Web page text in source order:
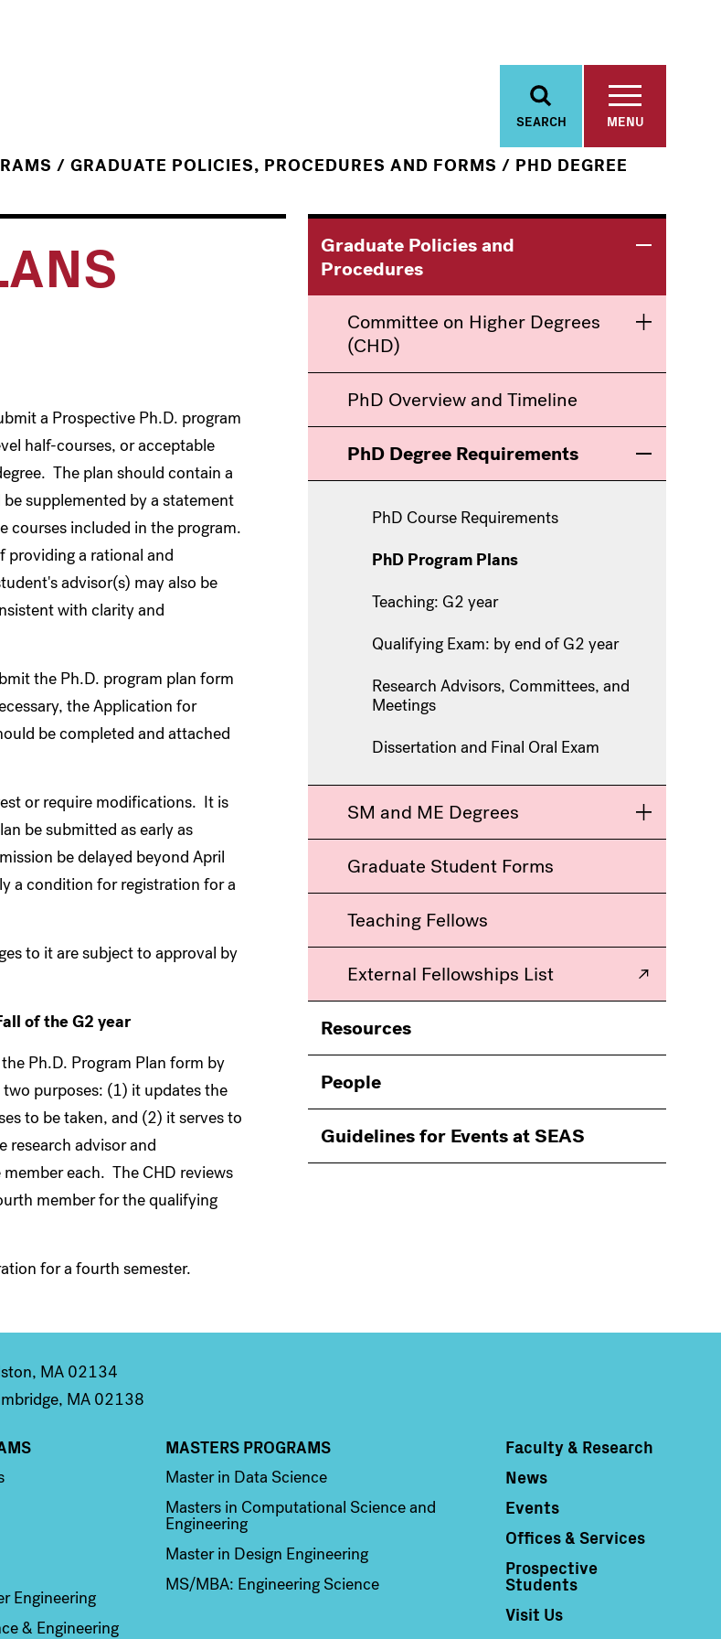
SEARCH MENU
/ GRADUATE POLICIES, PROCEDURES AND FORMS / PHD DEGREE
a Prospective Ph.D. program
half-courses, or acceptable
The plan should contain a
supplemented by a statement
courses included in the program.
providing a rational and
advisor(s) may also be
with clarity and
the Ph.D. program plan form
the Application for
be completed and attached
or require modifications. It is
be submitted as early as
be delayed beyond April
a condition for registration for a
to it are subject to approval by
of the G2 year
Ph.D. Program Plan form by
purposes: (1) it updates the
to be taken, and (2) it serves to
advisor and
each. The CHD reviews
member for the qualifying
for a fourth semester.
Main
navigation
Information
For
Graduate Policies and
Procedures
Toggle
Committee on Higher Degrees
(CHD)
Toggle
PhD Overview and Timeline
PhD Degree Requirements Toggle
PhD Course Requirements
PhD Program Plans
Teaching: G2 year
Qualifying Exam: by end of G2 year
Research Advisors, Committees, and
Meetings
Dissertation and Final Oral Exam
SM and ME Degrees Toggle
Graduate Student Forms
Teaching Fellows
External Fellowships List
Resources
People
Guidelines for Events at SEAS
MA 02134
MA 02138
Engineering
& Engineering
Column 3
MASTERS PROGRAMS
Master in Data Science
Masters in Computational Science and
Engineering
Master in Design Engineering
MS/MBA: Engineering Science
Column 4
Faculty & Research
News
Events
Offices & Services
Prospective
Students
Visit Us